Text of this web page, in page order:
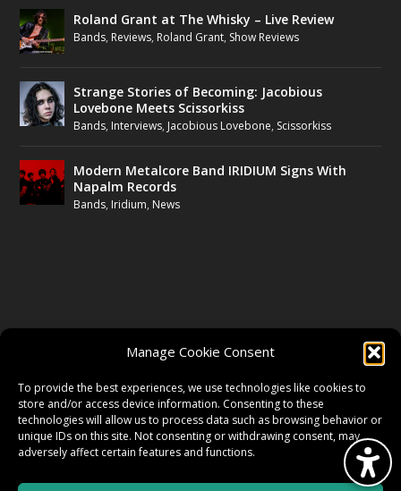
Manage Cookie Consent
To provide the best experiences, we use technologies like cookies to
store and/or access device information. Consenting to these
technologies will allow us to process data such as browsing behavior or
unique IDs on this site. Not consenting or withdrawing consent, may
adversely affect certain features and functions.
Roland Grant at The Whisky – Live Review
Bands, Reviews, Roland Grant, Show Reviews
Strange Stories of Becoming: Jacobious
Lovebone Meets Scissorkiss
Bands, Interviews, Jacobious Lovebone, Scissorkiss
Modern Metalcore Band IRIDIUM Signs With
Napalm Records
Bands, Iridium, News
TWITTER